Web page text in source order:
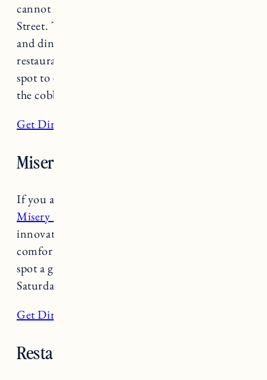
cannot be missed while walking down Church
Street. This French Bistro and Bar serves lunch
and dinner and is one of the longest operating
restaurants in Burlington. Leunig’s is a great
spot to enjoy good food, people watching along
the cobblestone streets and live music.
Get Directions
Misery Loves Co.
If you are traveling outside of Burlington, Try
Misery Loves Co.
innovative dining experience! American
comfort food and craft cocktails make this hot
spot a great destination. Open Tuesday-
Saturday 9am-6pm.
Get Directions
Restaurant Poco